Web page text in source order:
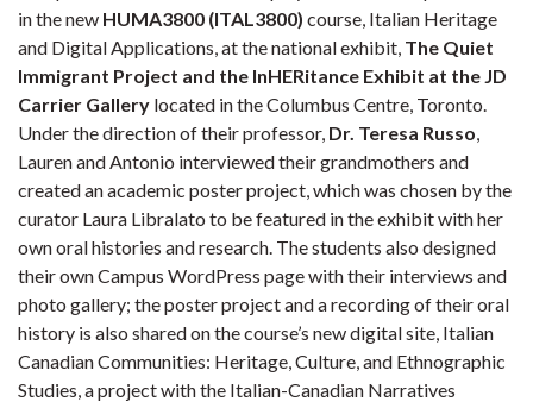
in the new HUMA3800 (ITAL3800) course, Italian Heritage
and Digital Applications, at the national exhibit, The Quiet
Immigrant Project and the InHERitance Exhibit at the JD
Carrier Gallery located in the Columbus Centre, Toronto.
Under the direction of their professor, Dr. Teresa Russo,
Lauren and Antonio interviewed their grandmothers and
created an academic poster project, which was chosen by the
curator Laura Libralato to be featured in the exhibit with her
own oral histories and research. The students also designed
their own Campus WordPress page with their interviews and
photo gallery; the poster project and a recording of their oral
history is also shared on the course’s new digital site, Italian
Canadian Communities: Heritage, Culture, and Ethnographic
Studies, a project with the Italian-Canadian Narratives